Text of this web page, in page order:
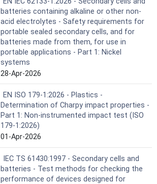
batteries containing alkaline or other non-
acid electrolytes - Safety requirements for
portable sealed secondary cells, and for
batteries made from them, for use in
portable applications - Part 1: Nickel
systems
28-Apr-2026
EN ISO 179-1:2026 - Plastics -
Determination of Charpy impact properties -
Part 1: Non-instrumented impact test (ISO
179-1:2026)
01-Apr-2026
IEC TS 61430:1997 - Secondary cells and
batteries - Test methods for checking the
performance of devices designed for